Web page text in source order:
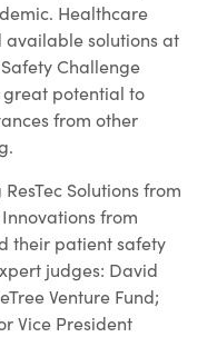
Healthcare
available solutions at
Challenge
potential to
from other
Solutions from
from
their patient safety
judges: David
Venture Fund;
Vice President